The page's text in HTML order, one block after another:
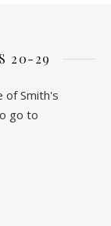
20-29
of Smith's
go to